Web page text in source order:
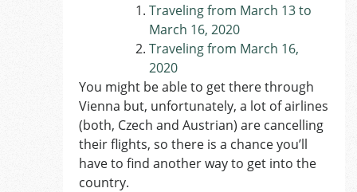
Traveling from March 13 to
March 16, 2020
Traveling from March 16,
2020
You might be able to get there through
Vienna but, unfortunately, a lot of airlines
(both, Czech and Austrian) are cancelling
their flights, so there is a chance you’ll
have to find another way to get into the
country.